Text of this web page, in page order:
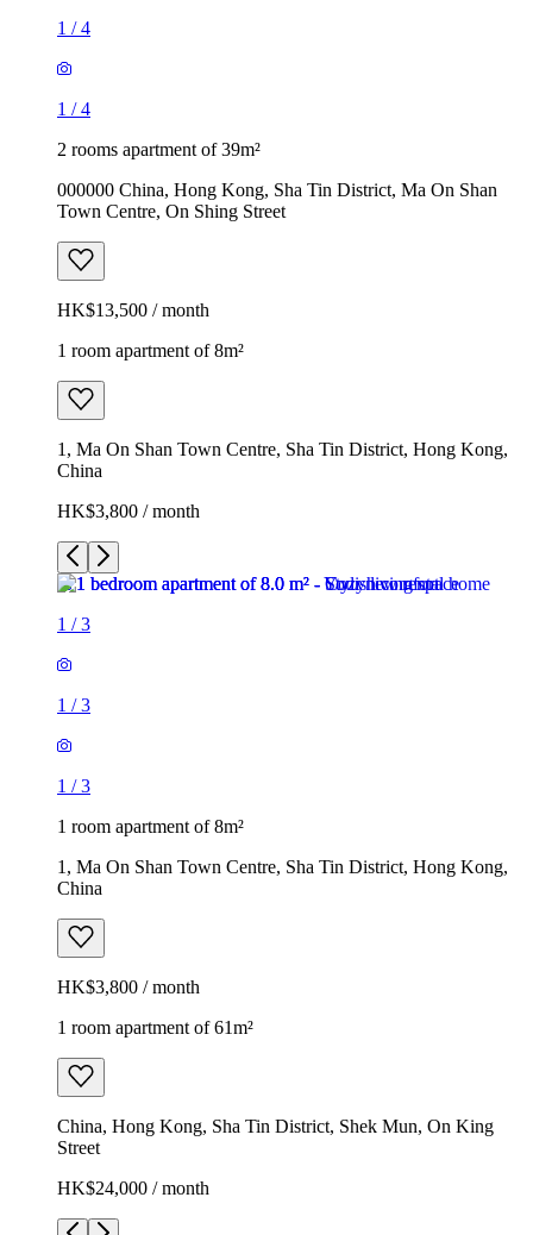
1 /4
1 /4
2 rooms apartment of 39m²
000000 China, Hong Kong, Sha Tin District, Ma On Shan
Town Centre, On Shing Street
HK$13,500 / month
1 room apartment of 8m²
1, Ma On Shan Town Centre, Sha Tin District, Hong Kong,
China
HK$3,800 / month
1 /3
1 /3
1 /3
1 room apartment of 8m²
1, Ma On Shan Town Centre, Sha Tin District, Hong Kong,
China
HK$3,800 / month
1 room apartment of 61m²
China, Hong Kong, Sha Tin District, Shek Mun, On King
Street
HK$24,000 / month